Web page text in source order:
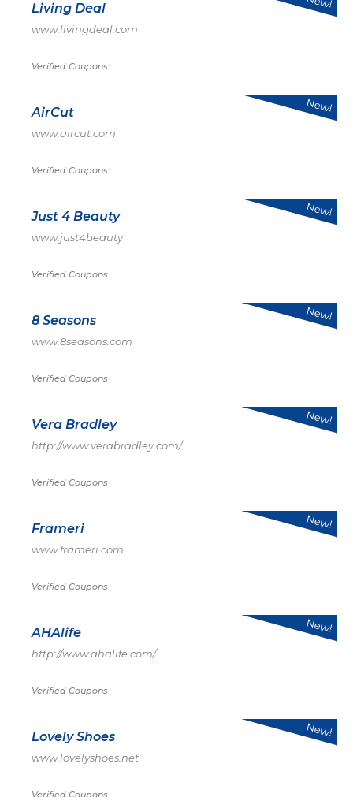
Living Deal
www.livingdeal.com
Verified Coupons
AirCut
www.aircut.com
Verified Coupons
New!
Just 4 Beauty
www.just4beauty
Verified Coupons
New!
8 Seasons
www.8seasons.com
Verified Coupons
New!
Vera Bradley
http://www.verabradley.com/
Verified Coupons
New!
Frameri
www.frameri.com
Verified Coupons
New!
AHAlife
http://www.ahalife.com/
Verified Coupons
New!
Lovely Shoes
www.lovelyshoes.net
Verified Coupons
New!